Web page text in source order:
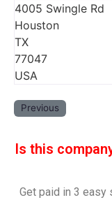
4005 Swingle Rd
Houston
TX
77047
USA
Previous
Is this
Get paid in 3 easy